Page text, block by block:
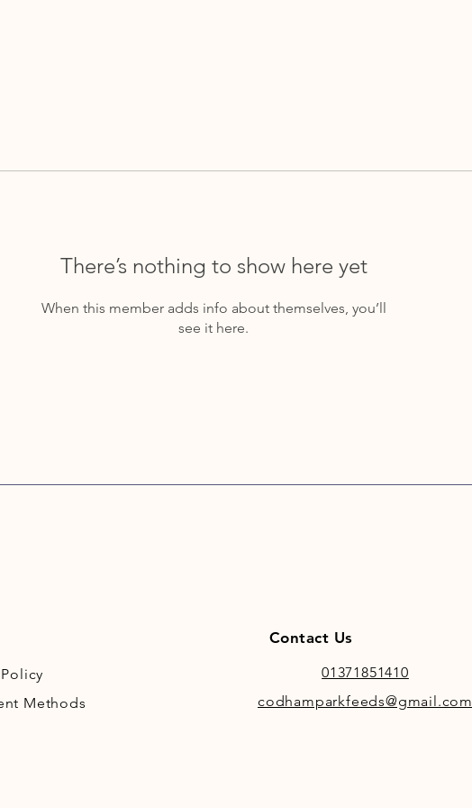
There’s nothing to show here yet
When this member adds info about themselves, you’ll
see it here.
Methods
Contact Us
01371851410
codhamparkfeeds@gmail.com